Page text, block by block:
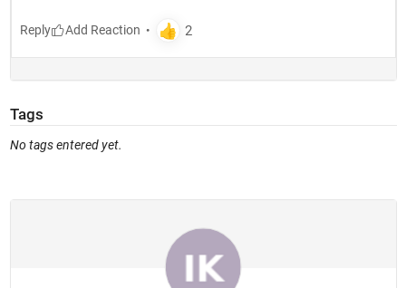
Reply
Tags
No tags entered yet.